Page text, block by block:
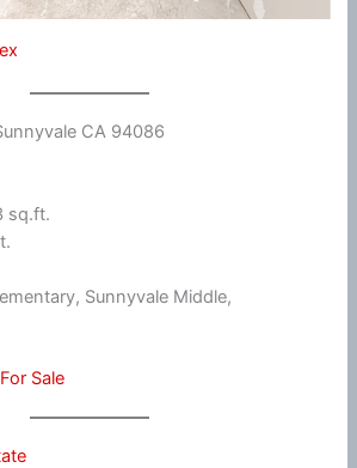
CA 94086
sq.ft.
Sunnyvale Middle,
Sale